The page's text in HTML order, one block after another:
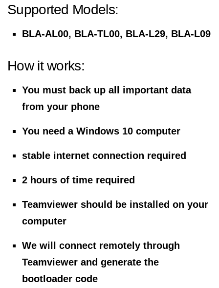
Supported Models:
BLA-AL00, BLA-TL00, BLA-L29, BLA-L09
How it works:
You must back up all important data
from your phone
You need a Windows 10 computer
stable internet connection required
2 hours of time required
Teamviewer should be installed on your
computer
We will connect remotely through
Teamviewer and generate the
bootloader code